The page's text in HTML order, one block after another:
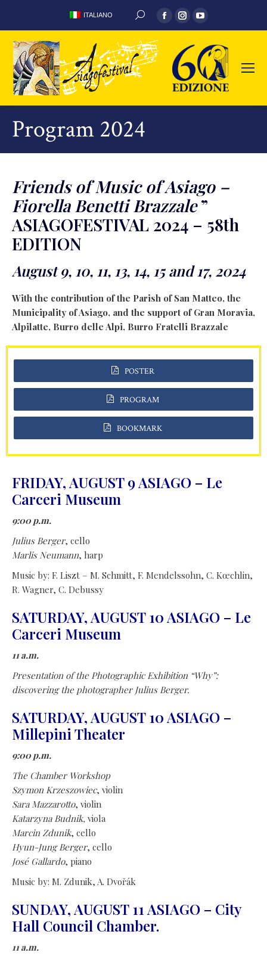
ITALIANO SEARCH:
Facebook
page
opens
in
new
window
Instagram
page
opens
in
new
window
YouTube
page
opens
new
window
Program 2024
Friends of Music of Asiago –
Fiorella Benetti Brazzale”
ASIAGOFESTIVAL 2024 – 58th
EDITION
August 9, 10, 11, 13, 14, 15 and 17, 2024
With the contribution of the Parish of San Matteo, the
Municipality of Asiago, and the support of Gran Moravia,
Alpilatte, Burro delle Alpi, Burro Fratelli Brazzale
POSTER
PROGRAM
BOOKMARK
FRIDAY, AUGUST 9 ASIAGO – Le
Carceri Museum
9:00 p.m.
Julius Berger, cello
Marlis Neumann, harp
Music by: F. Liszt – M. Schmitt, F. Mendelssohn, C. Kœchlin,
R. Wagner, C. Debussy
SATURDAY, AUGUST 10 ASIAGO – Le
Carceri Museum
11 a.m.
Presentation of the Photographic Exhibition “Why”:
discovering the photographer Julius Berger.
SATURDAY, AUGUST 10 ASIAGO –
Millepini Theater
9:00 p.m.
The Chamber Workshop
Szymon Krzeszowiec, violin
Sara Mazzarotto, violin
Katarzyna Budnik, viola
Marcin Zdunik, cello
Hyun-Jung Berger, cello
José Gallardo, piano
Music by: M. Zdunik, A. Dvořák
SUNDAY, AUGUST 11 ASIAGO – City
Hall Council Chamber.
11 a.m.